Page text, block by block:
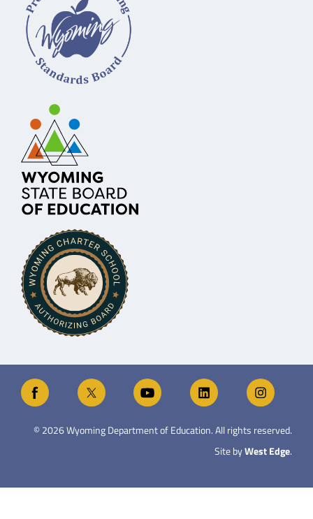
©2026Wyoming Department of Education. All rights reserved.
Site byWest Edge.